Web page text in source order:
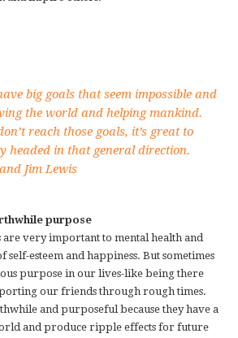
big goals that seem impossible and
the world and helping mankind.
reach those goals, it’s great to
headed in that general direction.
Jim Lewis
purpose
are very important to mental health and
self-esteem and happiness. But sometimes
purpose in our lives-like being there
our friends through rough times.
and purposeful because they have a
and produce ripple effects for future